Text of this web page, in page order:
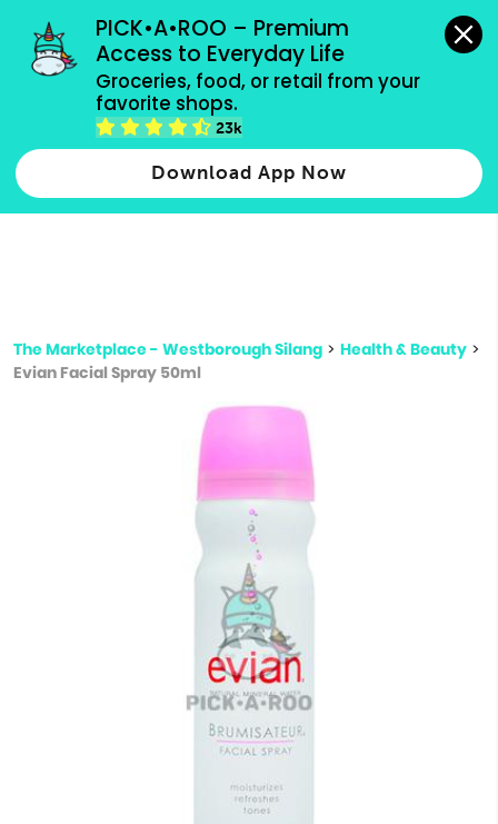
PICK•A•ROO – Premium
Access to Everyday Life
Groceries, food, or retail from your
favorite shops.
23k
Download App Now
grocery orders, all payment methods accepted.
Type 2 or more characters for results.
more
The Marketplace - Westborough Silang > Health & Beauty >
Evian Facial Spray 50ml